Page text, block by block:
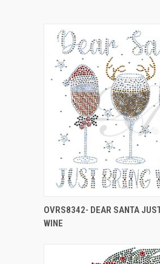
OVRS8342- DEAR SANTA
WINE